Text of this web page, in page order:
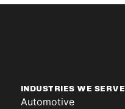
INDUSTRIES WE SERVE
Automotive